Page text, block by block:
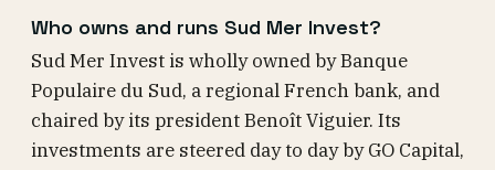
Who owns and runs Sud Mer Invest?
Sud Mer Invest is wholly owned by Banque
Populaire du Sud, a regional French bank, and
chaired by its president Benoît Viguier. Its
investments are steered day to day by GO Capital,